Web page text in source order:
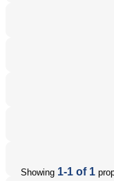
Showing 1-1 of 1